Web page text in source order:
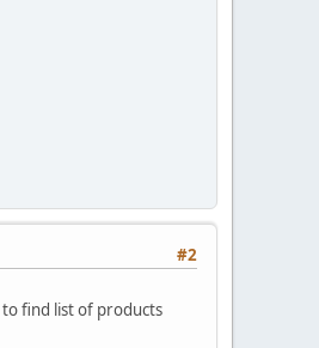
#2
find list of products